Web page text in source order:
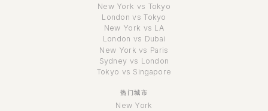
New York vs Tokyo
London vs Tokyo
New York vs LA
London vs Dubai
New York vs Paris
Sydney vs London
Tokyo vs Singapore
热门城市
New York